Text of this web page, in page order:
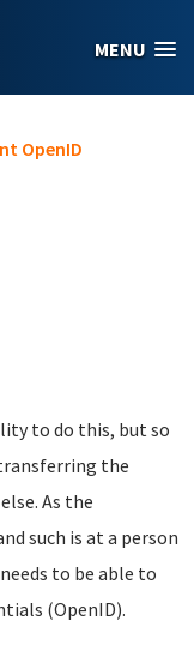
MENU
OpenID
to do this, but so
the
As the
such is at a person
to be able to
(OpenID).